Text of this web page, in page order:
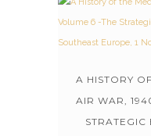
A HISTORY
AIR WAR,